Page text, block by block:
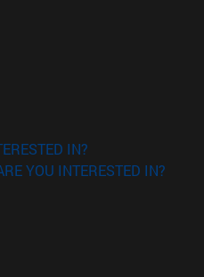
in new window)
window)
IN?
YOU INTERESTED IN?